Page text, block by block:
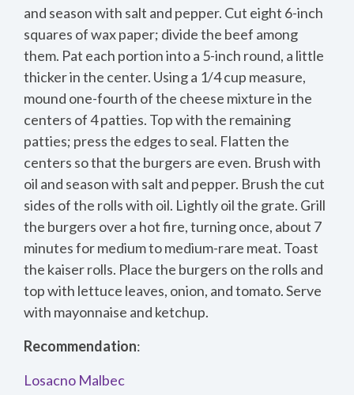
and season with salt and pepper. Cut eight 6-inch
squares of wax paper; divide the beef among
them. Pat each portion into a 5-inch round, a little
thicker in the center. Using a 1/4 cup measure,
mound one-fourth of the cheese mixture in the
centers of 4 patties. Top with the remaining
patties; press the edges to seal. Flatten the
centers so that the burgers are even. Brush with
oil and season with salt and pepper. Brush the cut
sides of the rolls with oil. Lightly oil the grate. Grill
the burgers over a hot fire, turning once, about 7
minutes for medium to medium-rare meat. Toast
the kaiser rolls. Place the burgers on the rolls and
top with lettuce leaves, onion, and tomato. Serve
with mayonnaise and ketchup.
Recommendation:
Losacno Malbec